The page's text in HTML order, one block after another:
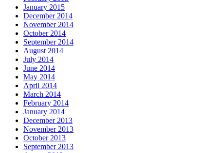
January 2015
December 2014
November 2014
October 2014
September 2014
August 2014
July 2014
June 2014
May 2014
April 2014
March 2014
February 2014
January 2014
December 2013
November 2013
October 2013
September 2013